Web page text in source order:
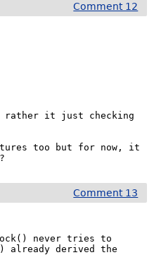
Comment 12
rather it just checking
too but for now, it
Comment 13
never tries to
already derived the